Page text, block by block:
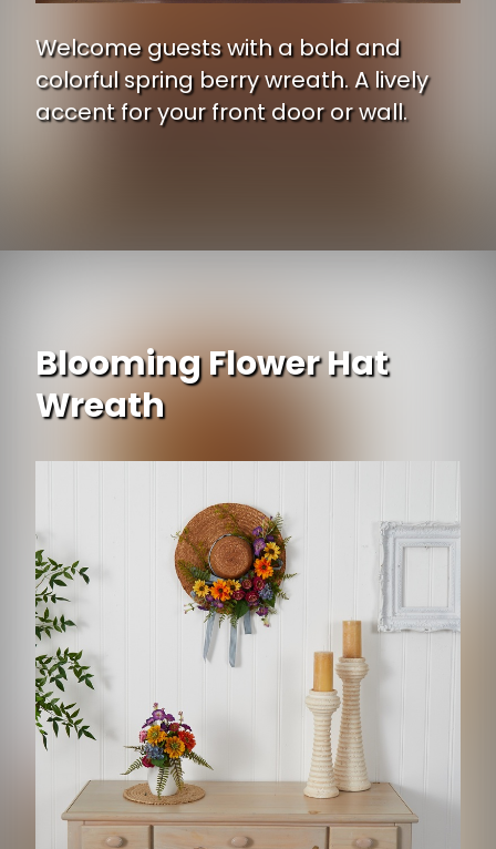
Welcome guests with a bold and
colorful spring berry wreath. A lively
accent for your front door or wall.
Blooming Flower Hat
Wreath